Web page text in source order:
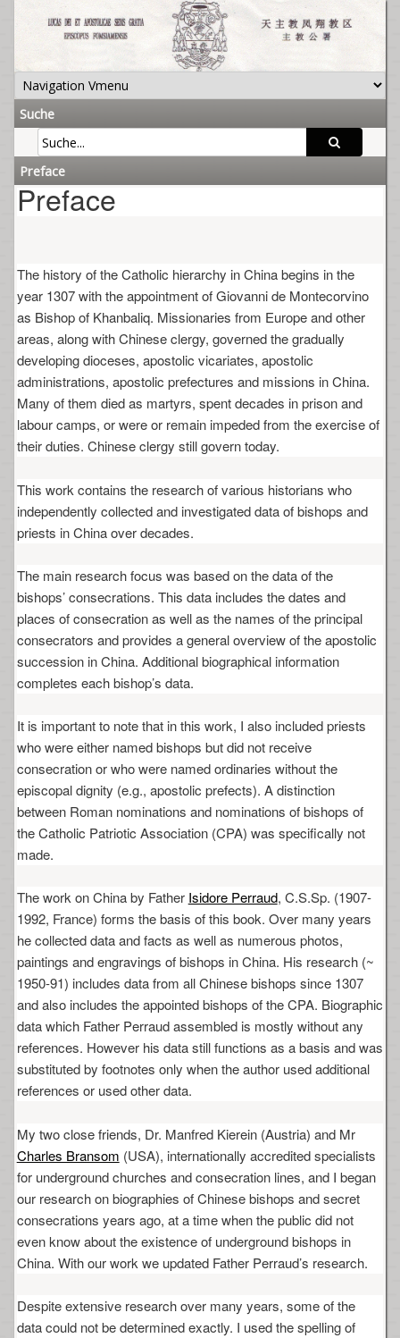
Suche
Preface
Preface
The history of the Catholic hierarchy in China begins in the
year 1307 with the appointment of Giovanni de Montecorvino
as Bishop of Khanbaliq. Missionaries from Europe and other
areas, along with Chinese clergy, governed the gradually
developing dioceses, apostolic vicariates, apostolic
administrations, apostolic prefectures and missions in China.
Many of them died as martyrs, spent decades in prison and
labour camps, or were or remain impeded from the exercise of
their duties. Chinese clergy still govern today.
This work contains the research of various historians who
independently collected and investigated data of bishops and
priests in China over decades.
The main research focus was based on the data of the
bishops’ consecrations. This data includes the dates and
places of consecration as well as the names of the principal
consecrators and provides a general overview of the apostolic
succession in China. Additional biographical information
completes each bishop’s data.
It is important to note that in this work, I also included priests
who were either named bishops but did not receive
consecration or who were named ordinaries without the
episcopal dignity (e.g., apostolic prefects). A distinction
between Roman nominations and nominations of bishops of
the Catholic Patriotic Association (CPA) was specifically not
made.
The work on China by Father Isidore Perraud, C.S.Sp. (1907-
1992, France) forms the basis of this book. Over many years
he collected data and facts as well as numerous photos,
paintings and engravings of bishops in China. His research (~
1950-91) includes data from all Chinese bishops since 1307
and also includes the appointed bishops of the CPA. Biographic
data which Father Perraud assembled is mostly without any
references. However his data still functions as a basis and was
substituted by footnotes only when the author used additional
references or used other data.
My two close friends, Dr. Manfred Kierein (Austria) and Mr
Charles Bransom (USA), internationally accredited specialists
for underground churches and consecration lines, and I began
our research on biographies of Chinese bishops and secret
consecrations years ago, at a time when the public did not
even know about the existence of underground bishops in
China. With our work we updated Father Perraud’s research.
Despite extensive research over many years, some of the
data could not be determined exactly. I used the spelling of